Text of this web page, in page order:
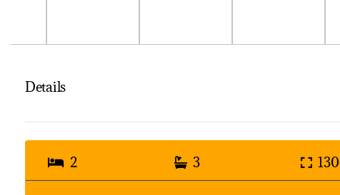
Details
2 3